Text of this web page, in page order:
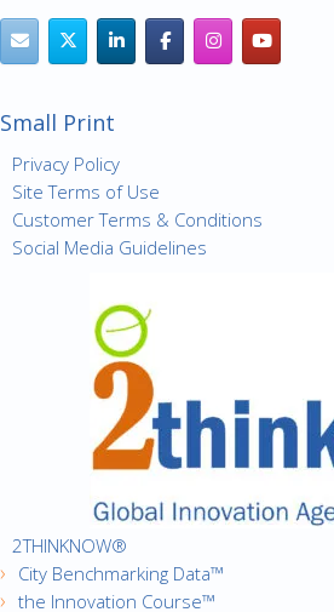
Small Print
Privacy Policy
Site Terms of Use
Customer Terms & Conditions
Social Media Guidelines
2THINKNOW®
City Benchmarking Data™
the Innovation Course™